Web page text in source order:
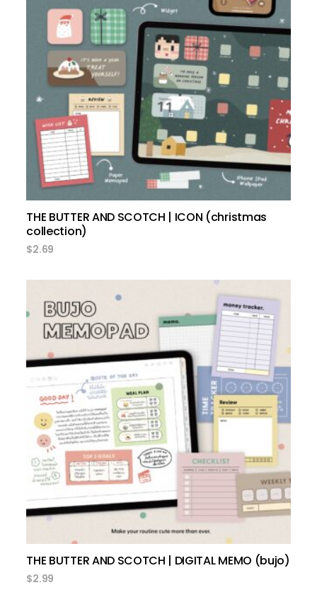
add to cart
THE BUTTER AND SCOTCH | ICON (christmas
collection)
$2.69
add to cart
THE BUTTER AND SCOTCH | DIGITAL MEMO (bujo)
$2.99